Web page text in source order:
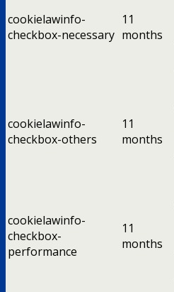
cookielawinfo-
checkbox-necessary
11
months
cookielawinfo-
checkbox-others
11
months
cookielawinfo-
checkbox-
performance
11
months